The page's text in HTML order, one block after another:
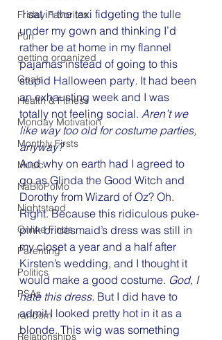
Friday Favorites
Fun
getting organized
Goals
Health & Fitness
Monday Motivation
Monthly Firsts
Music
NaBloPoMo
Nightstand
Online Finds
Parenting
Politics
PSAs
random
Relationships
I sat in the taxi fidgeting the tulle
under my gown and thinking I’d
rather be at home in my flannel
pajamas instead of going to this
stupid Halloween party. It had been
an exhausting week and I was
totally not feeling social. Aren’t we
like way too old for costume parties,
anyway?
And why on earth had I agreed to
go as Glinda the Good Witch and
Dorothy from Wizard of Oz? Oh.
Right. Because this ridiculous puke-
pink bridesmaid’s dress was still in
my closet a year and a half after
Kirsten’s wedding, and I thought it
would make a good costume. God, I
hate this dress. But I did have to
admit I looked pretty hot in it as a
blonde. This wig was something